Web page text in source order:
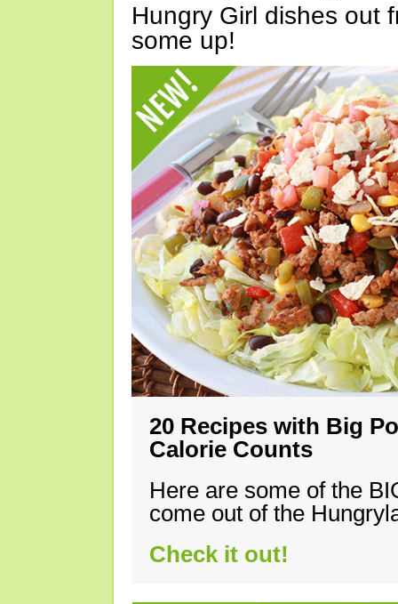
Hungry Girl dishes out
some up!
20 Recipes with Big
Calorie Counts
Here are some of the
come out of the
Check it out!